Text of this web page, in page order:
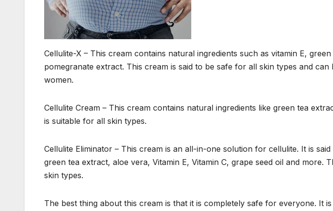
Cellulite-X – This cream contains natural ingredients such as vitamin E,
pomegranate extract. This cream is said to be safe for all skin types and
women.
Cellulite Cream – This cream contains natural ingredients like green tea
is suitable for all skin types.
Cellulite Eliminator – This cream is an all-in-one solution for cellulite. It is
green tea extract, aloe vera, Vitamin E, Vitamin C, grape seed oil and more.
skin types.
The best thing about this cream is that it is completely safe for everyone. It